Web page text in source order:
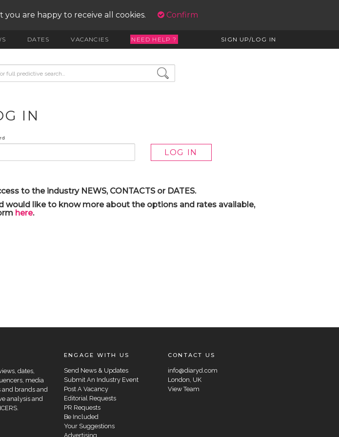
you are happy to receive all cookies. Confirm
DATES VACANCIES NEED HELP ? SIGN UP/LOG IN
IN
to the industry NEWS, CONTACTS or DATES.
would like to know more about the options and rates available,
here.
dates,
media
and brands and
analysis and
ENGAGE WITH US
Send News & Updates
Submit An Industry Event
Post A Vacancy
Editorial Requests
PR Requests
Be Included
Your Suggestions
Advertising
CONTACT US
info@diaryd.com
London, UK
View Team